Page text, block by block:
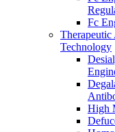
Fc
Technology
High